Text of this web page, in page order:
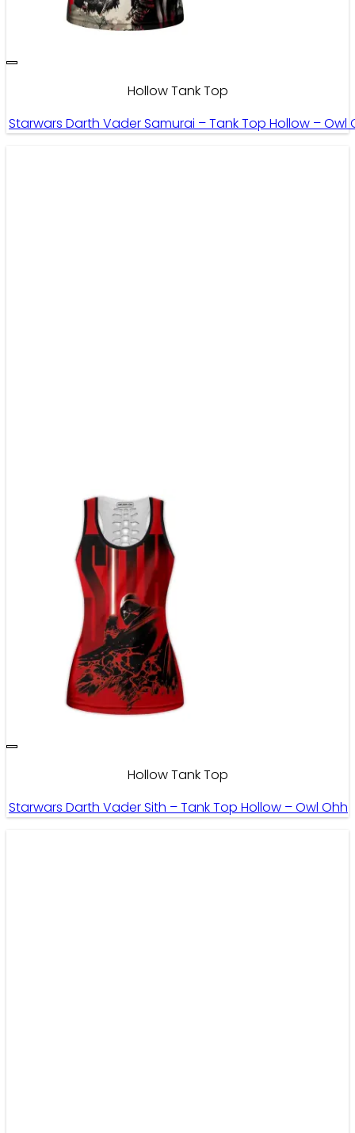
Hollow Tank Top
Starwars Darth Vader Samurai – Tank Top Hollow – Owl
Hollow Tank Top
Starwars Darth Vader Sith – Tank Top Hollow – Owl Ohh